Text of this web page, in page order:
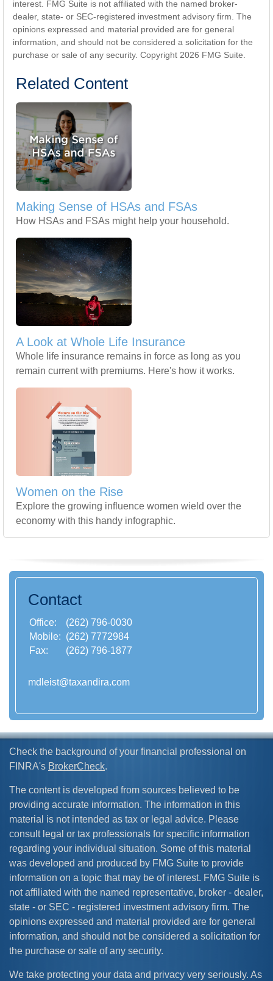
interest. FMG Suite is not affiliated with the named broker-
dealer, state- or SEC-registered investment advisory firm. The
opinions expressed and material provided are for general
information, and should not be considered a solicitation for the
purchase or sale of any security. Copyright 2026 FMG Suite.
Related Content
Making Sense of HSAs and FSAs
How HSAs and FSAs might help your household.
A Look at Whole Life Insurance
Whole life insurance remains in force as long as you
remain current with premiums. Here's how it works.
Women on the Rise
Explore the growing influence women wield over the
economy with this handy infographic.
Contact
Office:
(262) 796-0030
Mobile: (262) 7772984
Fax:
(262) 796-1877
mdleist@taxandira.com
Check the background of your financial professional on
FINRA's BrokerCheck.
The content is developed from sources believed to be
providing accurate information. The information in this
material is not intended as tax or legal advice. Please
consult legal or tax professionals for specific information
regarding your individual situation. Some of this material
was developed and produced by FMG Suite to provide
information on a topic that may be of interest. FMG Suite is
not affiliated with the named representative, broker - dealer,
state - or SEC - registered investment advisory firm. The
opinions expressed and material provided are for general
information, and should not be considered a solicitation for
the purchase or sale of any security.
We take protecting your data and privacy very seriously. As